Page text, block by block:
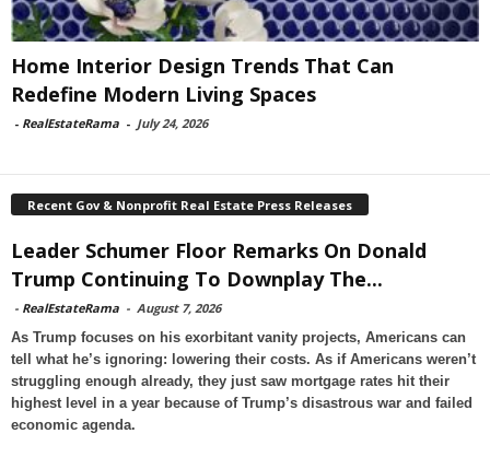
Home Interior Design Trends That Can
Redefine Modern Living Spaces
- RealEstateRama - July 24, 2026
Recent Gov & Nonprofit Real Estate Press Releases
Leader Schumer Floor Remarks On Donald
Trump Continuing To Downplay The...
- RealEstateRama - August 7, 2026
As Trump focuses on his exorbitant vanity projects, Americans can
tell what he’s ignoring: lowering their costs. As if Americans weren’t
struggling enough already, they just saw mortgage rates hit their
highest level in a year because of Trump’s disastrous war and failed
economic agenda.